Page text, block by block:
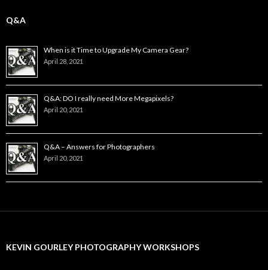
Q&A
When is it Time to Upgrade My Camera Gear?
April 28, 2021
Q&A: DO I really need More Megapixels?
April 20, 2021
Q&A – Answers for Photographers
April 20, 2021
KEVIN GOURLEY PHOTOGRAPHY WORKSHOPS